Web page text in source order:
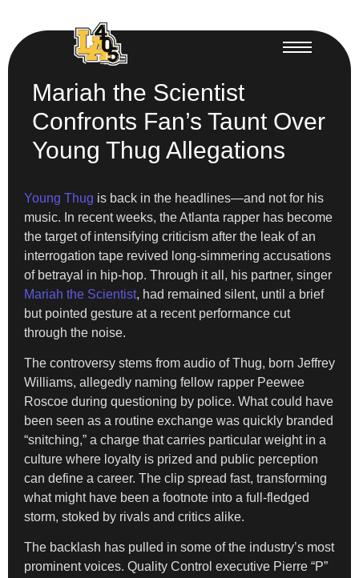
Mariah the Scientist
Confronts Fan’s Taunt Over
Young Thug Allegations
Young Thug is back in the headlines—and not for his
music. In recent weeks, the Atlanta rapper has become
the target of intensifying criticism after the leak of an
interrogation tape revived long-simmering accusations
of betrayal in hip-hop. Through it all, his partner, singer
Mariah the Scientist, had remained silent, until a brief
but pointed gesture at a recent performance cut
through the noise.
The controversy stems from audio of Thug, born Jeffrey
Williams, allegedly naming fellow rapper Peewee
Roscoe during questioning by police. What could have
been seen as a routine exchange was quickly branded
“snitching,” a charge that carries particular weight in a
culture where loyalty is prized and public perception
can define a career. The clip spread fast, transforming
what might have been a footnote into a full-fledged
storm, stoked by rivals and critics alike.
The backlash has pulled in some of the industry’s most
prominent voices. Quality Control executive Pierre “P”